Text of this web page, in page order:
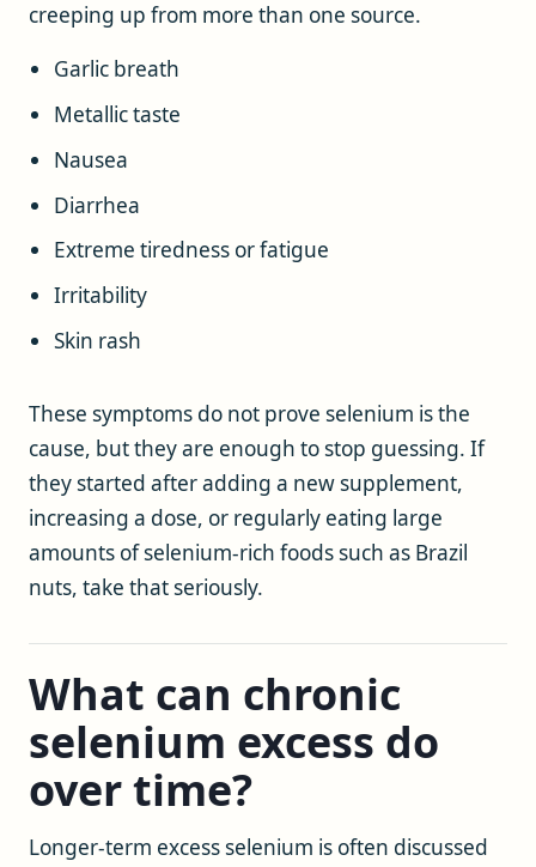
creeping up from more than one source.
Garlic breath
Metallic taste
Nausea
Diarrhea
Extreme tiredness or fatigue
Irritability
Skin rash
These symptoms do not prove selenium is the
cause, but they are enough to stop guessing. If
they started after adding a new supplement,
increasing a dose, or regularly eating large
amounts of selenium-rich foods such as Brazil
nuts, take that seriously.
What can chronic
selenium excess do
over time?
Longer-term excess selenium is often discussed